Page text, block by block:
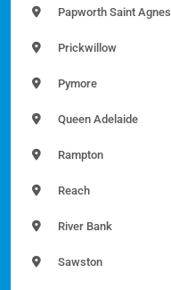
Papworth Saint Agnes
Prickwillow
Pymore
Queen Adelaide
Rampton
Reach
River Bank
Sawston